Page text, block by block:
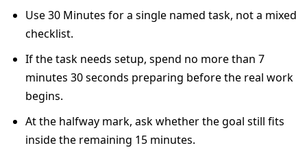
Use 30 Minutes for a single named task, not a mixed
checklist.
If the task needs setup, spend no more than 7
minutes 30 seconds preparing before the real work
begins.
At the halfway mark, ask whether the goal still fits
inside the remaining 15 minutes.